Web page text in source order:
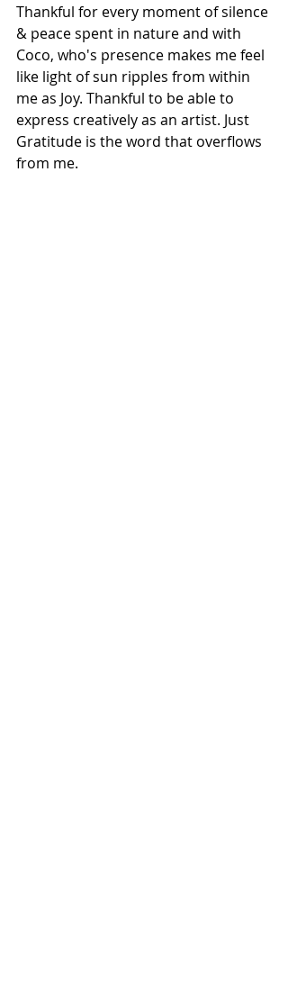
Thankful for every moment of silence
& peace spent in nature and with
Coco, who's presence makes me feel
like light of sun ripples from within
me as Joy. Thankful to be able to
express creatively as an artist. Just
Gratitude is the word that overflows
from me.